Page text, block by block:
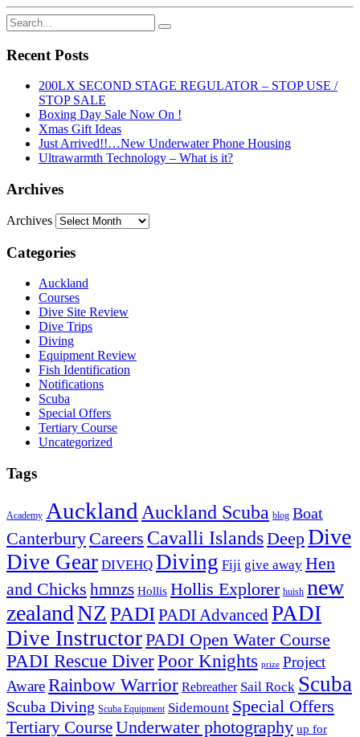
Recent Posts
200LX SECOND STAGE REGULATOR – STOP USE /
STOP SALE
Boxing Day Sale Now On !
Xmas Gift Ideas
Just Arrived!!…New Underwater Phone Housing
Ultrawarmth Technology – What is it?
Archives
Archives
Categories
Auckland
Courses
Dive Site Review
Dive Trips
Diving
Equipment Review
Fish Identification
Notifications
Scuba
Special Offers
Tertiary Course
Uncategorized
Tags
Academy Auckland Auckland Scuba blog Boat
Canterbury Careers Cavalli IslandsDeepDive
Dive Gear DIVEHQ Diving Fiji give away Hen
and Chicks hmnzs Hollis Hollis Explorer huish new
zealand NZ PADIPADI Advanced PADI
Dive InstructorPADI Open Water Course
PADI Rescue DiverPoor Knights prize Project
AwareRainbow Warrior Rebreather Sail Rock Scuba
Scuba Diving Scuba Equipment Sidemount Special Offers
Tertiary CourseUnderwater photography up for